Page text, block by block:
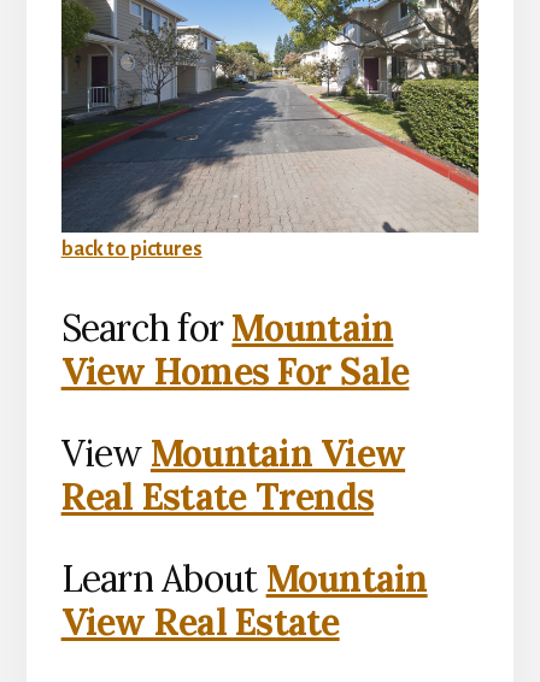
back to pictures
Search forMountain
View Homes For Sale
View Mountain View
Real Estate Trends
Learn About Mountain
View Real Estate